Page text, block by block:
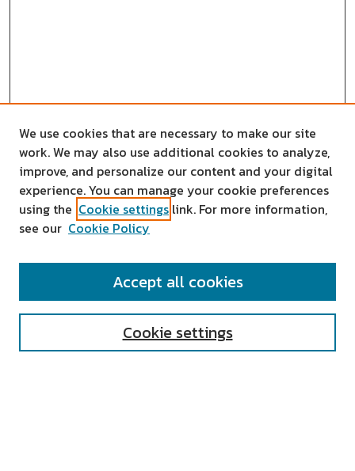
SEARCH
We use cookies that are necessary to make our site
work. We may also use additional cookies to analyze,
improve, and personalize our content and your digital
experience. You can manage your cookie preferences
using the Cookie settings link. For more information,
see our Cookie Policy
Cookie settings
Accept all cookies